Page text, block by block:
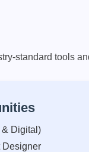
standard tools
& Digital)
Designer